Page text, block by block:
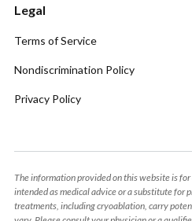
Legal
Terms of Service
Nondiscrimination Policy
Privacy Policy
The information provided on this website is
intended as medical advice or a substitute for
treatments, including cryoablation, carry